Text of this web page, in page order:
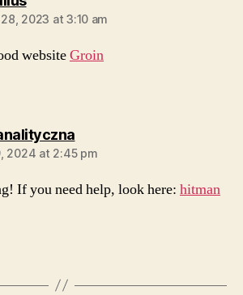
2023 at 3:10 am
websiteGroin
says:
2024 at 2:45 pm
If you need help, look here: hitman